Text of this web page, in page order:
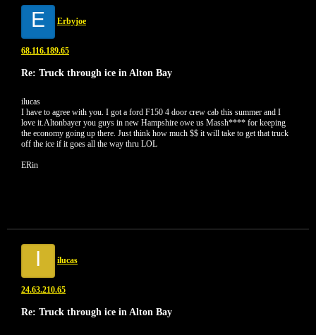
E Erbyjoe
68.116.189.65
Re: Truck through ice in Alton Bay
ilucas
I have to agree with you. I got a ford F150 4 door crew cab this summer and I
love it.Altonbayer you guys in new Hampshire owe us Massh**** for keeping
the economy going up there. Just think how much $$ it will take to get that truck
off the ice if it goes all the way thru LOL
ERin
I ilucas
24.63.210.65
Re: Truck through ice in Alton Bay